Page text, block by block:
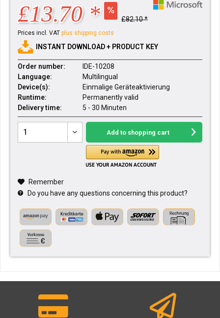
£13.70 * £82.10 *
Prices incl. VAT plus shipping costs
INSTANT DOWNLOAD + PRODUCT KEY
Order number:
IDE-10208
Language:
Multilingual
Device(s):
Einmalige Geräteaktivierung
Runtime:
Permanently valid
Delivery time:
5 - 30 Minuten
Add to shopping cart
Remember
Do you have any questions concerning this product?